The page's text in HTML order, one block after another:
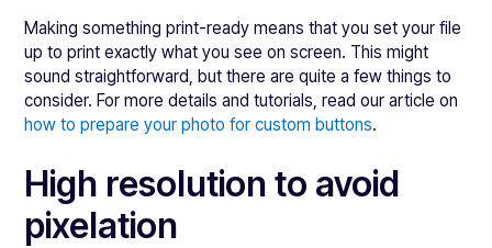
Making something print-ready means that you set your file
up to print exactly what you see on screen. This might
sound straightforward, but there are quite a few things to
consider. For more details and tutorials, read our article on
how to prepare your photo for custom buttons.
High resolution to avoid
pixelation